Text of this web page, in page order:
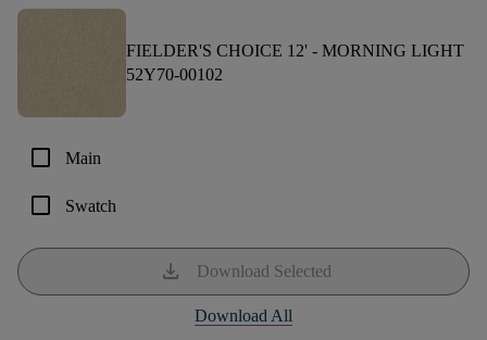
FIELDER'S CHOICE 12' - MORNING LIGHT
52Y70-00102
check_box_outline_blank Main
check_box_outline_blank Swatch
download Download Selected
Download All